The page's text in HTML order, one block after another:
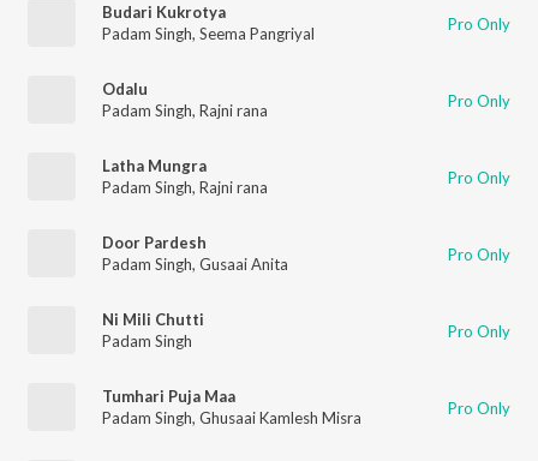
Budari Kukrotya
Padam Singh, Seema Pangriyal Pro Only
Odalu
Padam Singh, Rajni rana Pro Only
Latha Mungra
Padam Singh, Rajni rana Pro Only
Door Pardesh
Padam Singh, Gusaai Anita Pro Only
Ni Mili Chutti
Padam Singh
Pro Only
Tumhari Puja Maa
Padam Singh, Ghusaai Kamlesh Misra Pro Only